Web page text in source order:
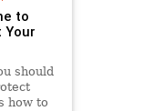
to
Your
should
how to